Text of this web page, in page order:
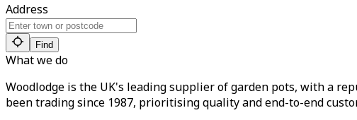
Address
Find
What we do
Woodlodge is the UK's leading supplier of garden pots, with a
been trading since 1987, prioritising quality and end-to-end